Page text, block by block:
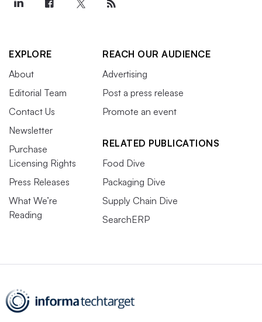
EXPLORE
About
Editorial Team
Contact Us
Newsletter
Purchase
Licensing Rights
Press Releases
What We’re
Reading
REACH OUR AUDIENCE
Advertising
Post a press release
Promote an event
RELATED PUBLICATIONS
Food Dive
Packaging Dive
Supply Chain Dive
SearchERP